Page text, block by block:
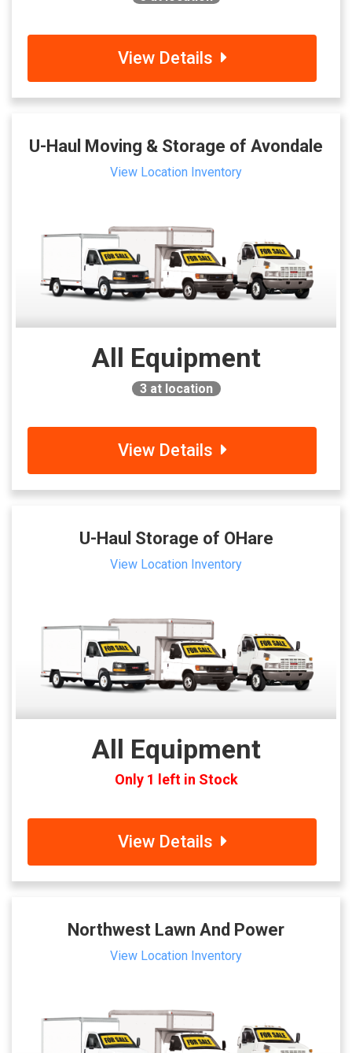
View Details
U-Haul Moving & Storage of Avondale
View Location Inventory
All Equipment
3at location
View Details
U-Haul Storage of OHare
View Location Inventory
All Equipment
Only 1 left in Stock
View Details
Northwest Lawn And Power
View Location Inventory